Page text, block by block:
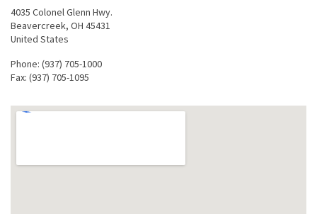
4035 Colonel Glenn Hwy.
Beavercreek, OH 45431
United States
Phone: (937) 705-1000
Fax: (937) 705-1095